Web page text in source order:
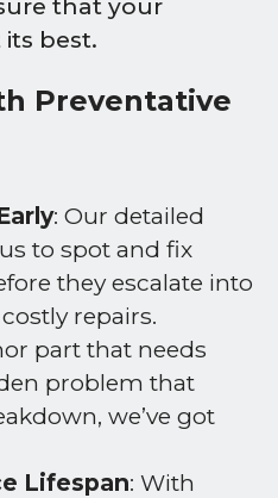
that your
best.
Preventative
: Our detailed
to spot and fix
they escalate into
repairs.
part that needs
problem that
we’ve got
Lifespan: With